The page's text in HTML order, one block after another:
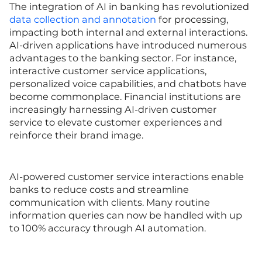
The integration of AI in banking has revolutionized
data collection and annotation for processing,
impacting both internal and external interactions.
AI-driven applications have introduced numerous
advantages to the banking sector. For instance,
interactive customer service applications,
personalized voice capabilities, and chatbots have
become commonplace. Financial institutions are
increasingly harnessing AI-driven customer
service to elevate customer experiences and
reinforce their brand image.
AI-powered customer service interactions enable
banks to reduce costs and streamline
communication with clients. Many routine
information queries can now be handled with up
to 100% accuracy through AI automation.